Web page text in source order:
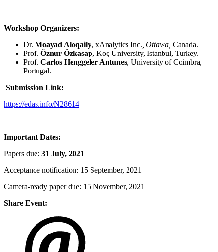
Workshop Organizers:
Dr. Moayad Aloqaily, xAnalytics Inc. , Ottawa, Canada.
Prof. Öznur Özkasap, Koç University, Istanbul, Turkey.
Prof. Carlos Henggeler Antunes, University of Coimbra,
Portugal.
Submission Link:
https://edas.info/N28614
Important Dates:
Papers due: 31 July, 2021
Acceptance notification: 15 September, 2021
Camera-ready paper due: 15 November, 2021
Share Event: